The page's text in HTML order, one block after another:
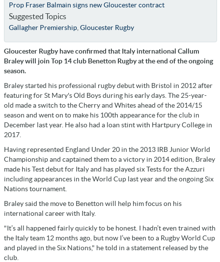
Prop Fraser Balmain signs new Gloucester contract
Suggested Topics
Gallagher Premiership, Gloucester Rugby
Gloucester Rugby have confirmed that Italy international Callum
Braley will join Top 14 club Benetton Rugby at the end of the ongoing
season.
Braley started his professional rugby debut with Bristol in 2012 after
featuring for St Mary's Old Boys during his early days. The 25-year-
old made a switch to the Cherry and Whites ahead of the 2014/15
season and went on to make his 100th appearance for the club in
December last year. He also had a loan stint with Hartpury College in
2017.
Having represented England Under 20 in the 2013 IRB Junior World
Championship and captained them to a victory in 2014 edition, Braley
made his Test debut for Italy and has played six Tests for the Azzuri
including appearances in the World Cup last year and the ongoing Six
Nations tournament.
Braley said the move to Benetton will help him focus on his
international career with Italy.
"It’s all happened fairly quickly to be honest. I hadn’t even trained with
the Italy team 12 months ago, but now I’ve been to a Rugby World Cup
and played in the Six Nations," he told in a statement released by the
club.